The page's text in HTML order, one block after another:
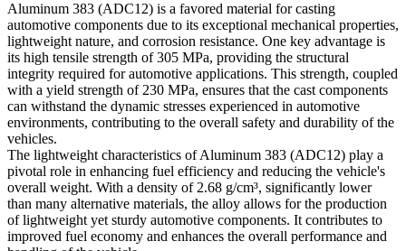
Aluminum 383 (ADC12) is a favored material for casting
automotive components due to its exceptional mechanical properties,
lightweight nature, and corrosion resistance. One key advantage is
its high tensile strength of 305 MPa, providing the structural
integrity required for automotive applications. This strength, coupled
with a yield strength of 230 MPa, ensures that the cast components
can withstand the dynamic stresses experienced in automotive
environments, contributing to the overall safety and durability of the
vehicles.
The lightweight characteristics of Aluminum 383 (ADC12) play a
pivotal role in enhancing fuel efficiency and reducing the vehicle's
overall weight. With a density of 2.68 g/cm³, significantly lower
than many alternative materials, the alloy allows for the production
of lightweight yet sturdy automotive components. It contributes to
improved fuel economy and enhances the overall performance and